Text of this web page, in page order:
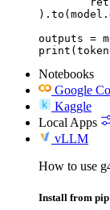
outputs =
Notebooks
Google
Kaggle
Local Apps
vLLM
How to use
Install from pip